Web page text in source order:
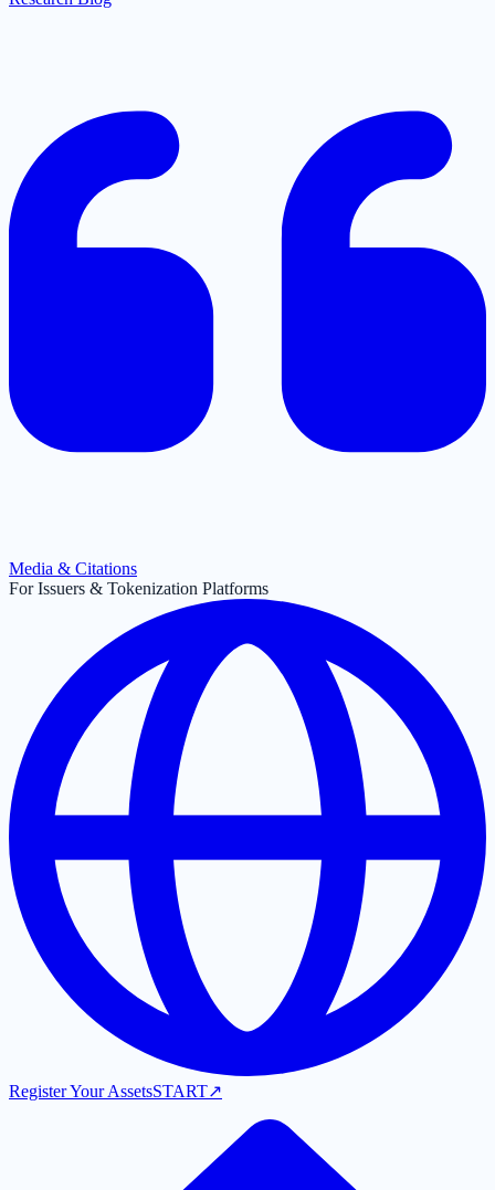
Media & Citations
For Issuers & Tokenization Platforms
Register Your AssetsSTART↗